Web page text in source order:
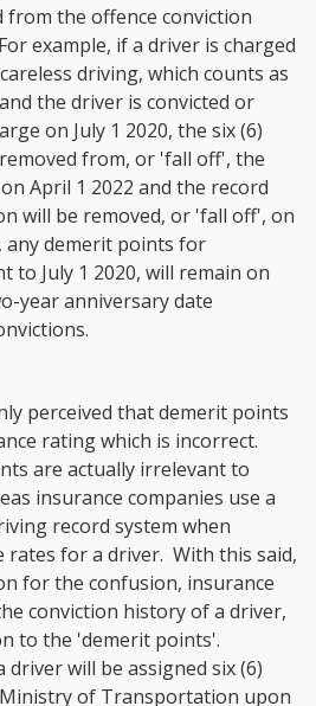
from the offence conviction
example, if a driver is charged
driving, which counts as
the driver is convicted or
on July 1 2020, the six (6)
from, or 'fall off', the
April 1 2022 and the record
will be removed, or 'fall off', on
any demerit points for
to July 1 2020, will remain on
year anniversary date
perceived that demerit points
rating which is incorrect.
are actually irrelevant to
insurance companies use a
record system when
rates for a driver. With this said,
for the confusion, insurance
conviction history of a driver,
to the 'demerit points'.
driver will be assigned six (6)
of Transportation upon